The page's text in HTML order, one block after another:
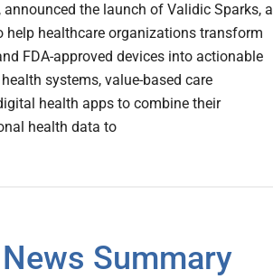
the launch of Validic Sparks, a
help healthcare organizations transform
FDA-approved devices into actionable
systems, value-based care
health apps to combine their
health data to
Summary